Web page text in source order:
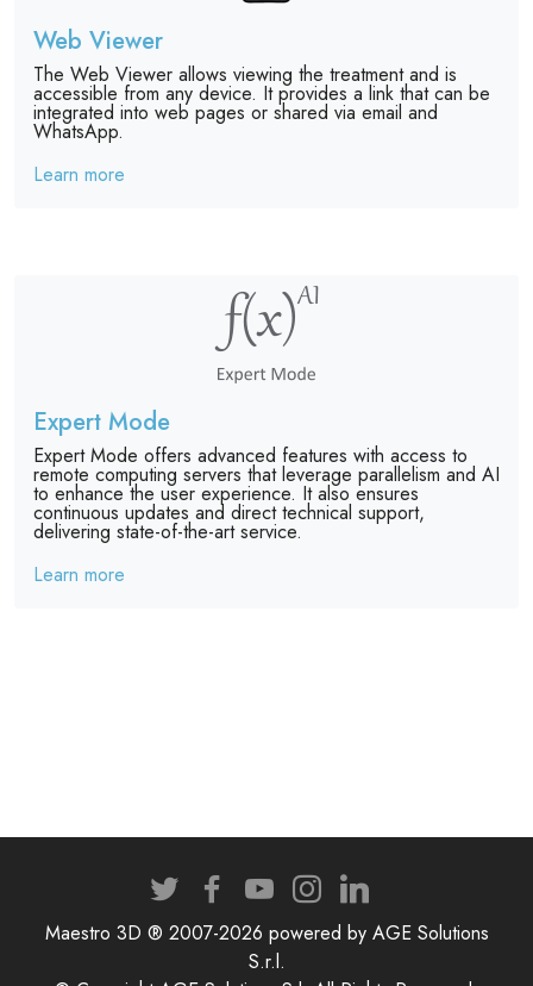
Expert Mode
Expert Mode offers advanced features with access to
remote computing servers that leverage parallelism and AI
to enhance the user experience. It also ensures
continuous updates and direct technical support,
delivering state-of-the-art service.
Learn more
Web Viewer
The Web Viewer allows viewing the treatment and is
accessible from any device. It provides a link that can be
integrated into web pages or shared via email and
WhatsApp.
Learn more
Maestro 3D ® 2007-2026 powered by AGE Solutions
S.r.l.